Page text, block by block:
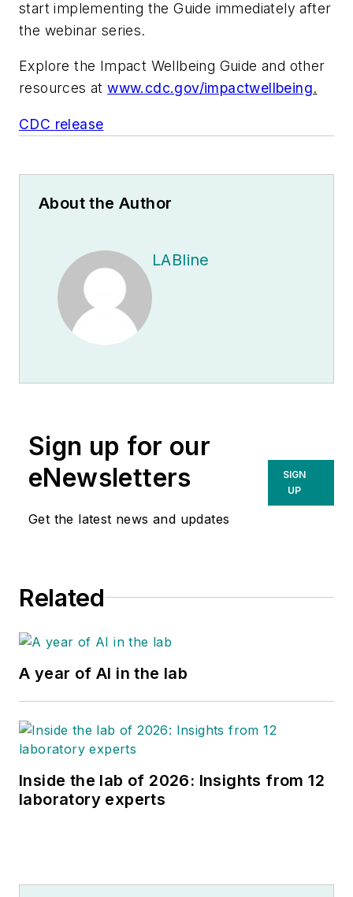
start implementing the Guide immediately after
the webinar series.
Explore the Impact Wellbeing Guide and other
resources atwww.cdc.gov/impactwellbeing.
CDC release
About the Author
LABline
Sign up for our
eNewsletters
Get the latest news and updates
SIGN
UP
Related
A year of AI in the lab
Inside the lab of 2026: Insights from 12
laboratory experts